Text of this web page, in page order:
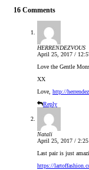
16 Comments
HERRENDEZVOUS
April 25, 2017 /
Love the Gentle
XX
Love, http://
Reply
Natali
April 25, 2017 / 2:25
Last pair is just
https://